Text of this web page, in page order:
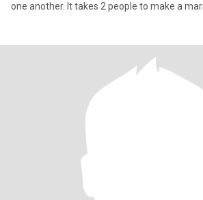
one another. It takes 2 people to make a